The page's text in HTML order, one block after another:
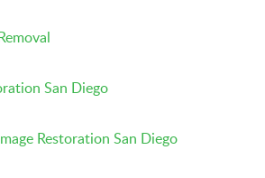
San Diego
Restoration San Diego